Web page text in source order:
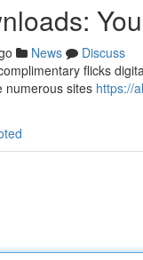
News
Discuss
flicks
numerous sites https://